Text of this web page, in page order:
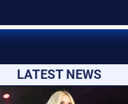
LATEST NEWS